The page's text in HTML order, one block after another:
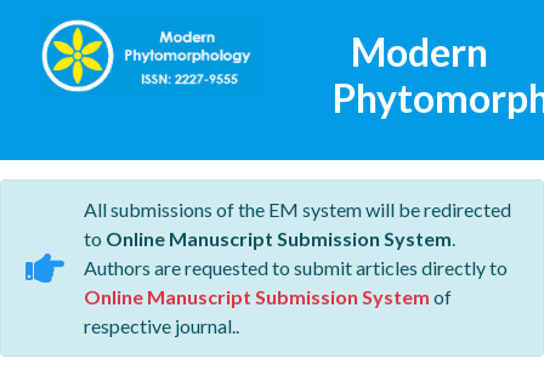
Modern
All submissions of the EM system will be redirected
to Online Manuscript Submission System.
Authors are requested to submit articles directly to
Online Manuscript Submission System of
respective journal..